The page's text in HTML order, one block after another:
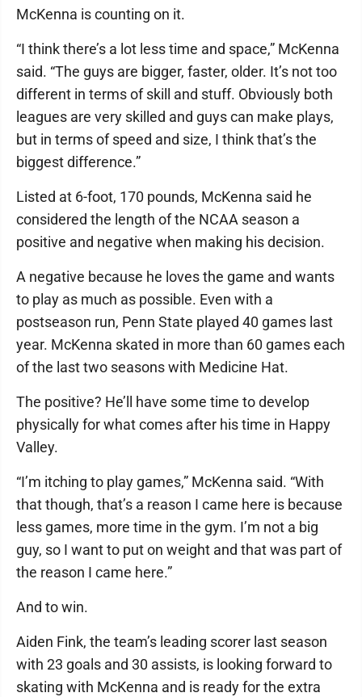
McKenna is counting on it.
“I think there’s a lot less time and space,” McKenna
said. “The guys are bigger, faster, older. It’s not too
different in terms of skill and stuff. Obviously both
leagues are very skilled and guys can make plays,
but in terms of speed and size, I think that’s the
biggest difference.”
Listed at 6-foot, 170 pounds, McKenna said he
considered the length of the NCAA season a
positive and negative when making his decision.
A negative because he loves the game and wants
to play as much as possible. Even with a
postseason run, Penn State played 40 games last
year. McKenna skated in more than 60 games each
of the last two seasons with Medicine Hat.
The positive? He’ll have some time to develop
physically for what comes after his time in Happy
Valley.
“I’m itching to play games,” McKenna said. “With
that though, that’s a reason I came here is because
less games, more time in the gym. I’m not a big
guy, so I want to put on weight and that was part of
the reason I came here.”
And to win.
Aiden Fink, the team’s leading scorer last season
with 23 goals and 30 assists, is looking forward to
skating with McKenna and is ready for the extra